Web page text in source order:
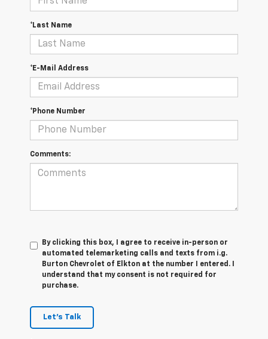
*Last Name
*E-Mail Address
*Phone Number
Comments:
By clicking this box, I agree to receive in-person or
automated telemarketing calls and texts from i.g.
Burton Chevrolet of Elkton at the number I entered. I
understand that my consent is not required for
purchase.
Let's Talk